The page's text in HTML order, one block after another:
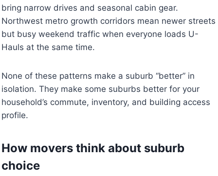
bring narrow drives and seasonal cabin gear.
Northwest metro growth corridors mean newer streets
but busy weekend traffic when everyone loads U-
Hauls at the same time.
None of these patterns make a suburb “better” in
isolation. They make some suburbs better for your
household’s commute, inventory, and building access
profile.
How movers think about suburb
choice